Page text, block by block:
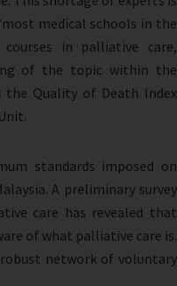
medical schools in the
in palliative care,
of the topic within the
the Quality of Death Index
standards imposed on
A preliminary survey
care has revealed that
of what palliative care is.
network of voluntary